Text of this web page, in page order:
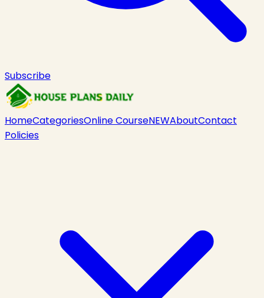
Subscribe
HomeCategoriesOnline CourseNEWAboutContact
Policies